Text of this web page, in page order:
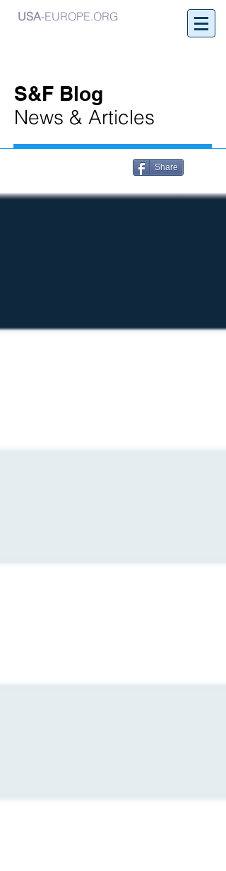
USA-EUROPE.ORG
S&F Blog
News & Articles
Share